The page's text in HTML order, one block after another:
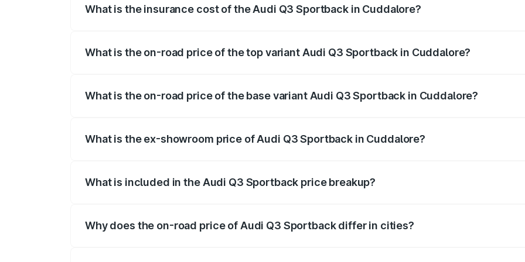
What is the insurance cost of the Audi Q3 Sportback in Cuddalore?
What is the on-road price of the top variant Audi Q3 Sportback in Cuddalore?
What is the on-road price of the base variant Audi Q3 Sportback in Cuddalore?
What is the ex-showroom price of Audi Q3 Sportback in Cuddalore?
What is included in the Audi Q3 Sportback price breakup?
Why does the on-road price of Audi Q3 Sportback differ in cities?